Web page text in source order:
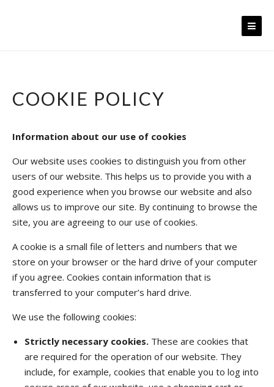
COOKIE POLICY
Information about our use of cookies
Our website uses cookies to distinguish you from other
users of our website. This helps us to provide you with a
good experience when you browse our website and also
allows us to improve our site. By continuing to browse the
site, you are agreeing to our use of cookies.
A cookie is a small file of letters and numbers that we
store on your browser or the hard drive of your computer
if you agree. Cookies contain information that is
transferred to your computer’s hard drive.
We use the following cookies:
Strictly necessary cookies. These are cookies that
are required for the operation of our website. They
include, for example, cookies that enable you to log into